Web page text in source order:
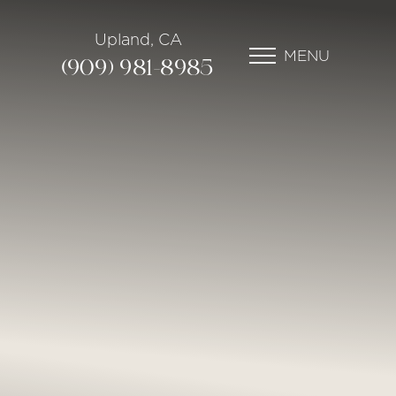
(909) 981-8985
Upland, CA
MENU